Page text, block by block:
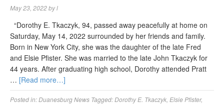
May 23, 2022byl
“Dorothy E. Tkaczyk, 94, passed away peacefully at home on
Saturday, May 14, 2022 surrounded by her friends and family.
Born in New York City, she was the daughter of the late Fred
and Elsie Pfister. She was married to the late John Tkaczyk for
44 years. After graduating high school, Dorothy attended Pratt
… [Read more…]
Posted in:Duanesburg News Tagged:Dorothy E. Tkaczyk Elsie Pfister,